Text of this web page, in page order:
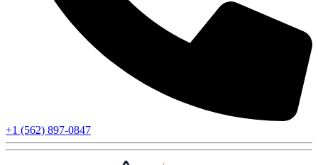
+1 (562) 897-0847